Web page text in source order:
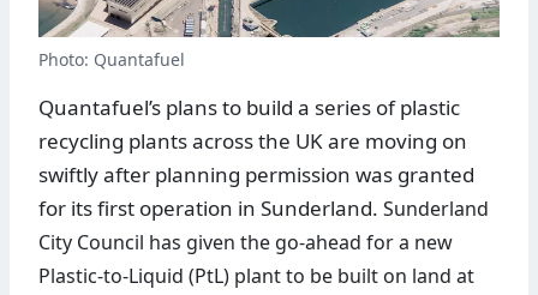
Photo: Quantafuel
Quantafuel’s plans to build a series of plastic
recycling plants across the UK are moving on
swiftly after planning permission was granted
for its first operation in Sunderland. Sunderland
City Council has given the go-ahead for a new
Plastic-to-Liquid (PtL) plant to be built on land at